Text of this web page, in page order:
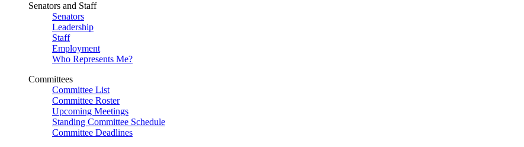
Senators and Staff
Senators
Leadership
Staff
Employment
Who Represents Me?
Committees
Committee List
Committee Roster
Upcoming Meetings
Standing Committee Schedule
Committee Deadlines